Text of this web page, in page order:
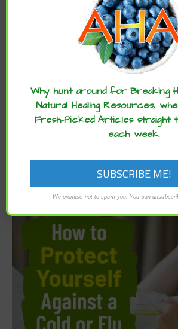
Enjoy these articles?
the word :)
Why hunt around for Breaking
Natural Healing Resources,
Fresh-Picked Articles straight
each week.
We promise not to spam you. You can